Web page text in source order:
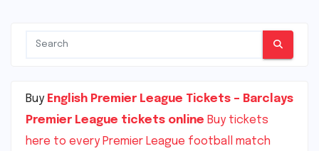
Buy English Premier League Tickets – Barclays
Premier League tickets online Buy tickets
here to every Premier League football match